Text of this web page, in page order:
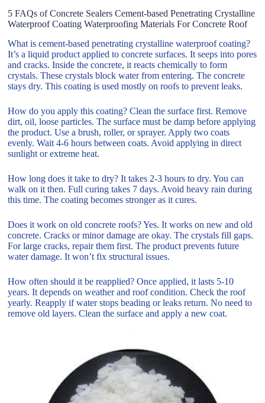
5 FAQs of Concrete Sealers Cement-based Penetrating Crystalline
Waterproof Coating Waterproofing Materials For Concrete Roof
What is cement-based penetrating crystalline waterproof coating?
It’s a liquid product applied to concrete surfaces. It seeps into pores
and cracks. Inside the concrete, it reacts chemically to form
crystals. These crystals block water from entering. The concrete
stays dry. This coating is used mostly on roofs to prevent leaks.
How do you apply this coating? Clean the surface first. Remove
dirt, oil, loose particles. The surface must be damp before applying
the product. Use a brush, roller, or sprayer. Apply two coats
evenly. Wait 4-6 hours between coats. Avoid applying in direct
sunlight or extreme heat.
How long does it take to dry? It takes 2-3 hours to dry. You can
walk on it then. Full curing takes 7 days. Avoid heavy rain during
this time. The coating becomes stronger as it cures.
Does it work on old concrete roofs? Yes. It works on new and old
concrete. Cracks or minor damage are okay. The crystals fill gaps.
For large cracks, repair them first. The product prevents future
water damage. It won’t fix structural issues.
How often should it be reapplied? Once applied, it lasts 5-10
years. It depends on weather and roof condition. Check the roof
yearly. Reapply if water stops beading or leaks return. No need to
remove old layers. Clean the surface and apply a new coat.